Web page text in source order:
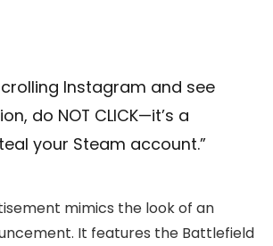
Instagram and see
do NOT CLICK—it’s a
your Steam account.”
mimics the look of an
It features the Battlefield